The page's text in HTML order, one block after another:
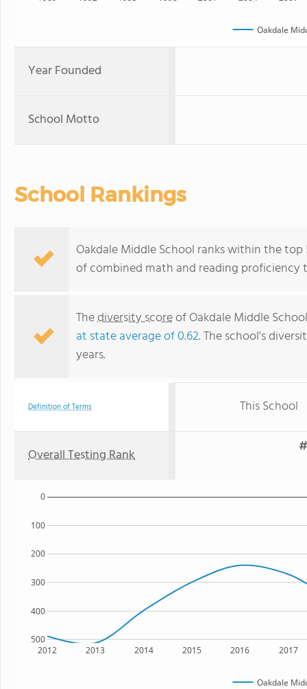
Oakdale
Year Founded
School Motto
School Rankings
Oakdale Middle School ranks within the
of combined math and reading proficiency
Thediversity scoreof Oakdale Middle
at state average of 0.62. The school's
years.
Definition of Terms This School
Overall Testing Rank
2012 2013 2014 2015 2016 2017
500
400
300
200
100
0
Oakdale